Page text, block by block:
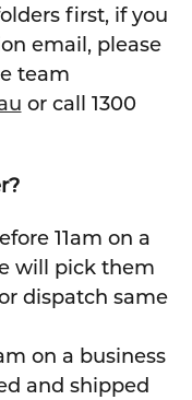
first, if you
email, please
team
or call 1300
11am on a
will pick them
dispatch same
on a business
and shipped